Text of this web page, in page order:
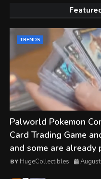
TRENDS
Palworld Pokemon
Card Trading Game
and some are
HugeCollectibles